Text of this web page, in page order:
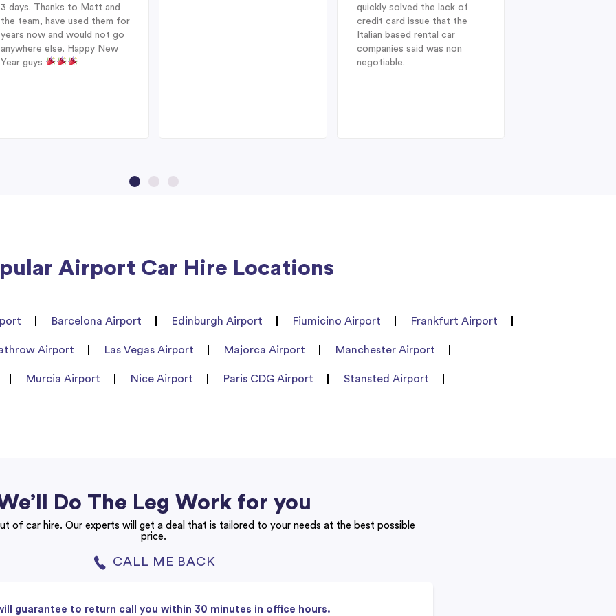
3 days. Thanks to Matt and
the team, have used them for
years now and would not go
anywhere else. Happy New
Year guys
quickly solved the lack of
credit card issue that the
Italian based rental car
companies said was non
negotiable.
Airport Car Hire Locations
Barcelona Airport Edinburgh Airport Fiumicino Airport Frankfurt Airport
Airport Las Vegas Airport Majorca Airport Manchester Airport
Murcia Airport Nice Airport Paris CDG Airport Stansted Airport
Do The Leg Work for you
of car hire. Our experts will get a deal that is tailored to your needs at the best possible
price.
CALL ME BACK
guarantee to return call you within 30 minutes in office hours.